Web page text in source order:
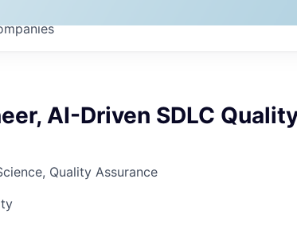
AI-Driven SDLC
Quality Assurance